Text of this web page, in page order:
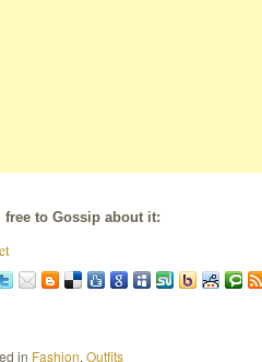
free to Gossip about it:
in Fashion, Outfits